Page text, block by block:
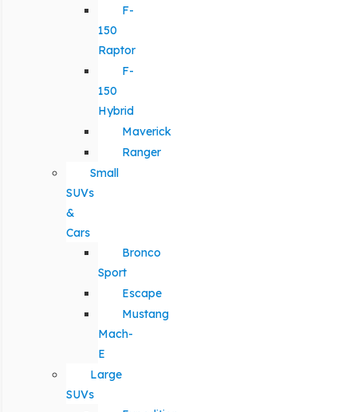
F-
150
Raptor
F-
150
Hybrid
Maverick
Ranger
Small
SUVs
&
Cars
Bronco
Sport
Escape
Mustang
Mach-
E
Large
SUVs